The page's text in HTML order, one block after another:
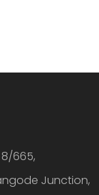
8/665,
Junction,